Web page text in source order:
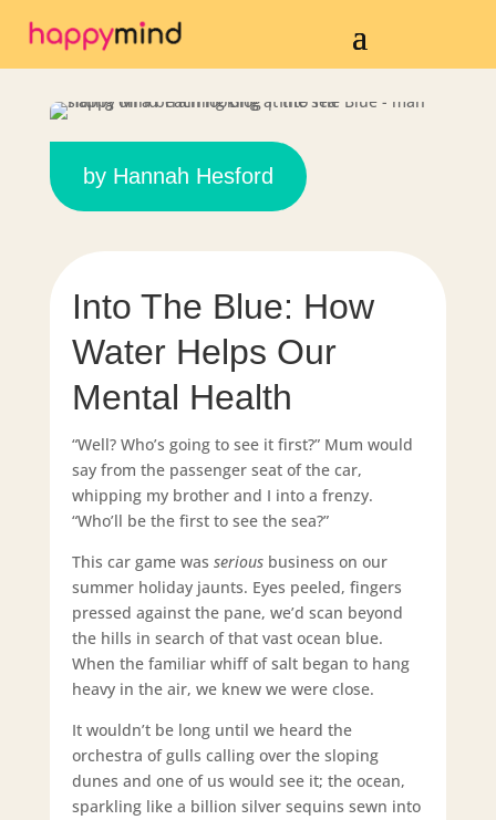
by Hannah Hesford
Into The Blue: How
Water Helps Our
Mental Health
“Well? Who’s going to see it first?” Mum would
say from the passenger seat of the car,
whipping my brother and I into a frenzy.
“Who’ll be the first to see the sea?”
This car game was seriousbusiness on our
summer holiday jaunts. Eyes peeled, fingers
pressed against the pane, we’d scan beyond
the hills in search of that vast ocean blue.
When the familiar whiff of salt began to hang
heavy in the air, we knew we were close.
It wouldn’t be long until we heard the
orchestra of gulls calling over the sloping
dunes and one of us would see it; the ocean,
sparkling like a billion silver sequins sewn into